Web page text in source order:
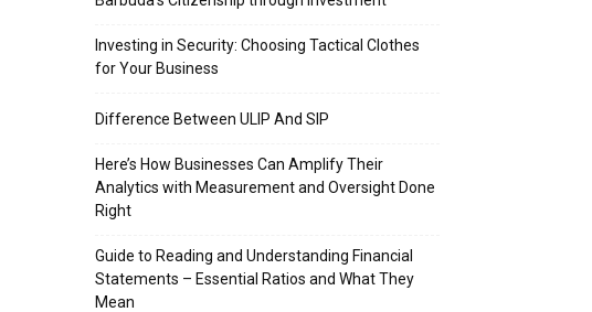
Investing in Security: Choosing Tactical Clothes
for Your Business
Difference Between ULIP And SIP
Here’s How Businesses Can Amplify Their
Analytics with Measurement and Oversight Done
Right
Guide to Reading and Understanding Financial
Statements – Essential Ratios and What They
Mean